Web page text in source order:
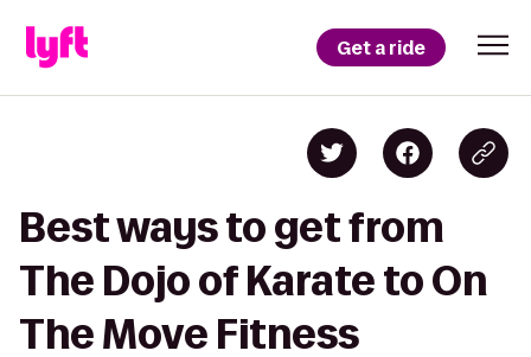
Get a ride
Best ways to get from
The Dojo of Karate to On
The Move Fitness